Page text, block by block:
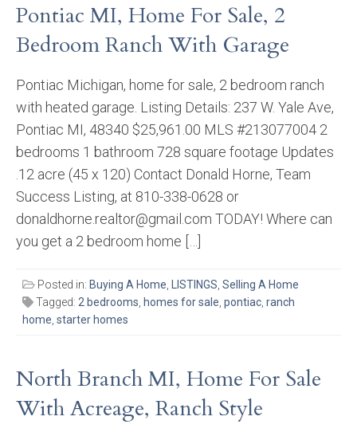
Pontiac MI, Home For Sale, 2
Bedroom Ranch With Garage
Pontiac Michigan, home for sale, 2 bedroom ranch
with heated garage. Listing Details: 237 W. Yale Ave,
Pontiac MI, 48340 $25,961.00 MLS #213077004 2
bedrooms 1 bathroom 728 square footage Updates
.12 acre (45 x 120) Contact Donald Horne, Team
Success Listing, at 810-338-0628 or
donaldhorne.realtor@gmail.com TODAY! Where can
you get a 2 bedroom home […]
Posted in: Buying A Home, LISTINGS, Selling A Home
Tagged: 2 bedrooms, homes for sale, pontiac, ranch
home, starter homes
North Branch MI, Home For Sale
With Acreage, Ranch Style